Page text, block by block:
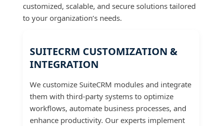
customized, scalable, and secure solutions tailored
to your organization’s needs.
SUITECRM CUSTOMIZATION &
INTEGRATION
We customize SuiteCRM modules and integrate
them with third-party systems to optimize
workflows, automate business processes, and
enhance productivity. Our experts implement